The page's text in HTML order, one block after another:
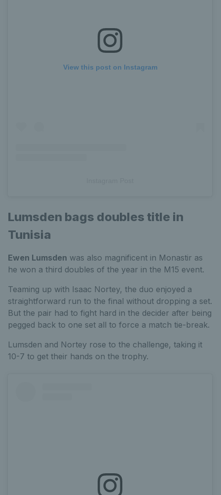
View this post on Instagram
Lumsden bags doubles title in
Tunisia
Ewen Lumsden was also magnificent in Monastir as
he won a third doubles of the year in the M15 event.
Teaming up with Isaac Nortey, the duo enjoyed a
straightforward run to the final without dropping a set.
But the pair had to fight hard in the decider after being
pegged back to one set all to force a match tie-break.
Lumsden and Nortey rose to the challenge, taking it
10-7 to get their hands on the trophy.